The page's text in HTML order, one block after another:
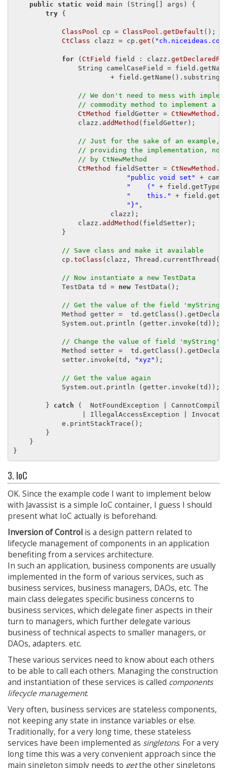
public static void
main (String[] args) {
try {
ClassPool cp = ClassPool.getDefault ();
CtClass clazz = cp. get (
for ( CtField field : clazz.
String camelCaseField =
                        + field.getName().substring(
// We don't need to mess with
// commodity method to implement a
CtMethod fieldGetter =
                clazz.
addMethod (fieldGetter);
// Just for the sake of an
// providing the implementation, not
// by CtNewMethod
CtMethod fieldSetter =
"public void set" +
"    (" +
"    this." +
"}" ,
                        clazz);
                clazz.
addMethod (fieldSetter);
            }
// Save class and make it available
            cp.
toClass (clazz,
// Now instantiate a new TestData
            TestData td =
new TestData();
// Get the value of the field 'myString'
Method getter =
            System.out.println (getter.invoke(td));
// Change the value of field 'myString'
Method setter =
            setter.invoke(td,
"xyz" );
// Get the value again
            System.out.println (getter.invoke(td));
        }
catch (  NotFoundException |
| IllegalAccessException |
            e.printStackTrace();
        }
    }
3. IoC
OK. Since the example code I want to implement below
with Javassist is a simple IoC container, I guess I should
present what IoC actually is beforehand.
Inversion of Control is a design pattern related to
lifecycle management of components in an application
benefiting from a services architecture.
In such an application, business components are usually
implemented in the form of various services, such as
business services, business managers, DAOs, etc. The
main class delegates specific business concerns to
business services, which delegate finer aspects in their
turn to managers, which further delegate various
business of technical aspects to smaller managers, or
DAOs, adapters. etc.
These various services need to know about each others
to be able to call each others. Managing the construction
and instantiation of these services is called components
lifecycle management.
Very often, business services are stateless components,
not keeping any state in instance variables or else.
Traditionally, for a very long time, these stateless
services have been implemented as singletons. For a very
long time this was a very convenient approach since the
main singleton simply needs to getthe other singletons